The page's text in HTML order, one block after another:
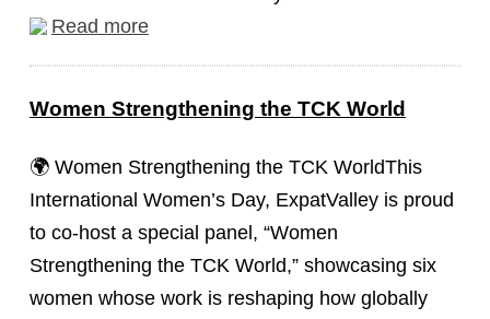
Read more
Women Strengthening the TCK World
🌍 Women Strengthening the TCK WorldThis
International Women’s Day, ExpatValley is proud
to co-host a special panel, “Women
Strengthening the TCK World,” showcasing six
women whose work is reshaping how globally